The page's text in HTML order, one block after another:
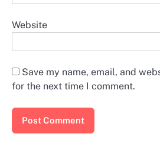
Website
Save my name, email, and
for the next time I comment.